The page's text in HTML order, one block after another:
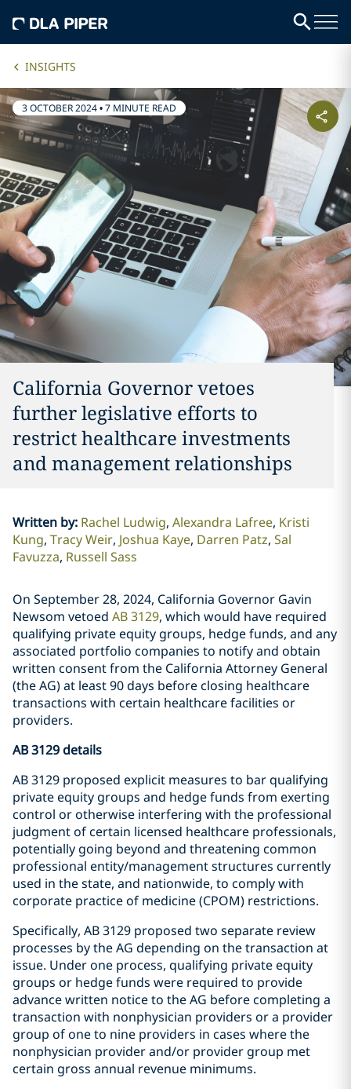
INSIGHTS
3 OCTOBER 2024•7 MINUTE READ
California Governor vetoes
further legislative efforts to
restrict healthcare investments
and management relationships
Written by: Rachel Ludwig Alexandra Lafree Kristi
Kung Tracy Weir Joshua Kaye Darren Patz Sal
Favuzza Russell Sass
On September 28, 2024, California Governor Gavin
Newsom vetoed AB 3129, which would have required
qualifying private equity groups, hedge funds, and any
associated portfolio companies to notify and obtain
written consent from the California Attorney General
(the AG) at least 90 days before closing healthcare
transactions with certain healthcare facilities or
providers.
AB 3129 details
AB 3129 proposed explicit measures to bar qualifying
private equity groups and hedge funds from exerting
control or otherwise interfering with the professional
judgment of certain licensed healthcare professionals,
potentially going beyond and threatening common
professional entity/management structures currently
used in the state, and nationwide, to comply with
corporate practice of medicine (CPOM) restrictions.
Specifically, AB 3129 proposed two separate review
processes by the AG depending on the transaction at
issue. Under one process, qualifying private equity
groups or hedge funds were required to provide
advance written notice to the AG before completing a
transaction with nonphysician providers or a provider
group of one to nine providers in cases where the
nonphysician provider and/or provider group met
certain gross annual revenue minimums.